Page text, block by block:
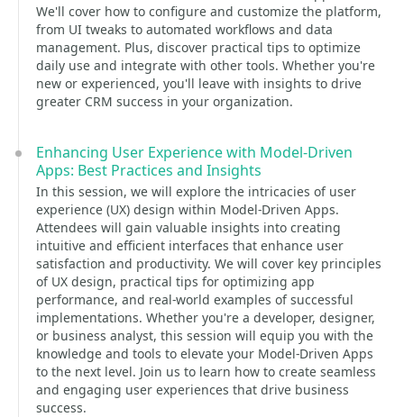
We'll cover how to configure and customize the platform,
from UI tweaks to automated workflows and data
management. Plus, discover practical tips to optimize
daily use and integrate with other tools. Whether you're
new or experienced, you'll leave with insights to drive
greater CRM success in your organization.
Enhancing User Experience with Model-Driven
Apps: Best Practices and Insights
In this session, we will explore the intricacies of user
experience (UX) design within Model-Driven Apps.
Attendees will gain valuable insights into creating
intuitive and efficient interfaces that enhance user
satisfaction and productivity. We will cover key principles
of UX design, practical tips for optimizing app
performance, and real-world examples of successful
implementations. Whether you're a developer, designer,
or business analyst, this session will equip you with the
knowledge and tools to elevate your Model-Driven Apps
to the next level. Join us to learn how to create seamless
and engaging user experiences that drive business
success.